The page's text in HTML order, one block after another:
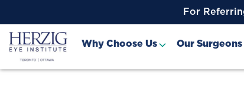
For
Why Choose Us Our Surgeons